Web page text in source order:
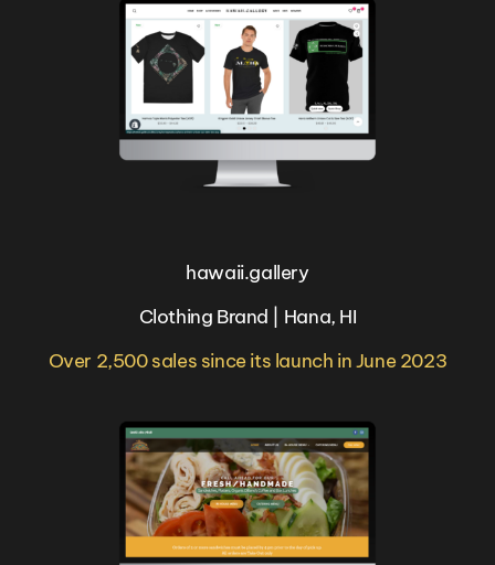
hawaii.gallery
Clothing Brand | Hana, HI
Over 2,500 sales since its launch in June 2023